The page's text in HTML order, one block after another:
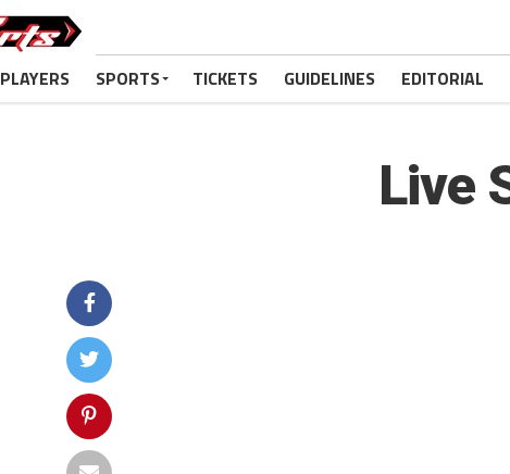
PLAYERS SPORTS TICKETS GUIDELINES EDITORIAL
Live